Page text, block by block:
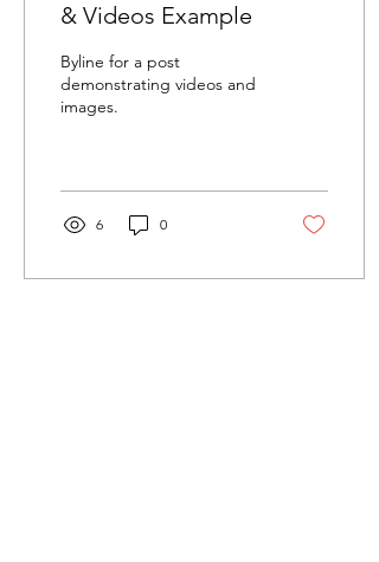
& Videos Example
Byline for a post
demonstrating videos and
images.
6 0